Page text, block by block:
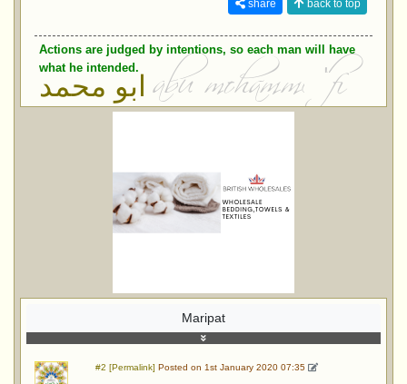
share back to top
Actions are judged by intentions, so each man will have
what he intended.
ابو محمد
Maripat
#2 [Permalink] Posted on 1st January 2020 07:35